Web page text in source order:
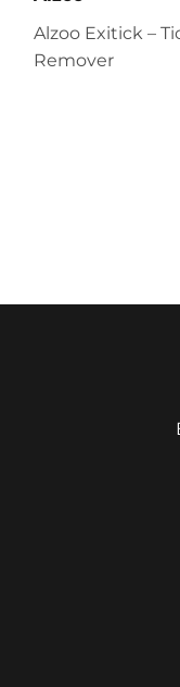
Alzoo Exitick –
Remover